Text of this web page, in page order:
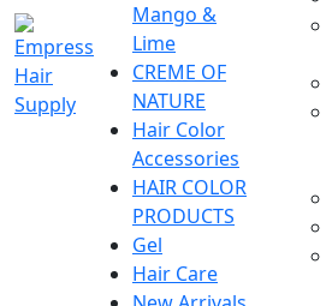
Mango &
Lime
CREME OF
NATURE
Hair Color
Accessories
HAIR COLOR
PRODUCTS
Gel
Hair Care